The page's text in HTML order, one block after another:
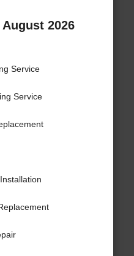
2026
Service
Service